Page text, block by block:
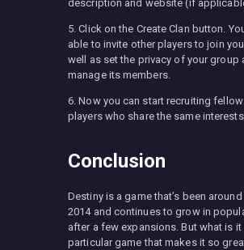
description and website (if
5. Click on the Create Clan button.
able to invite other players to join
well as set the privacy of your group
manage its members.
6. Now you can start recruiting
players who share the same
Conclusion
Destiny is a game that’s been
2014 and continues to grow in
after a few expansions. But what is
particular game that makes it so